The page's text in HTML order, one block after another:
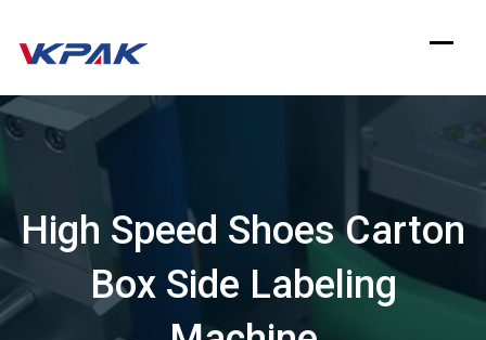
Skip
to
content
High Speed Shoes Carton
Box Side Labeling